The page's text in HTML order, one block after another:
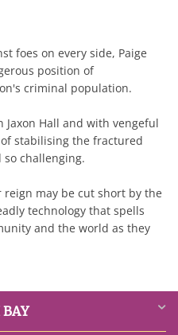
foes on every side, Paige
position of
criminal population.
Hall and with vengeful
stabilising the fractured
challenging.
reign may be cut short by the
technology that spells
and the world as they